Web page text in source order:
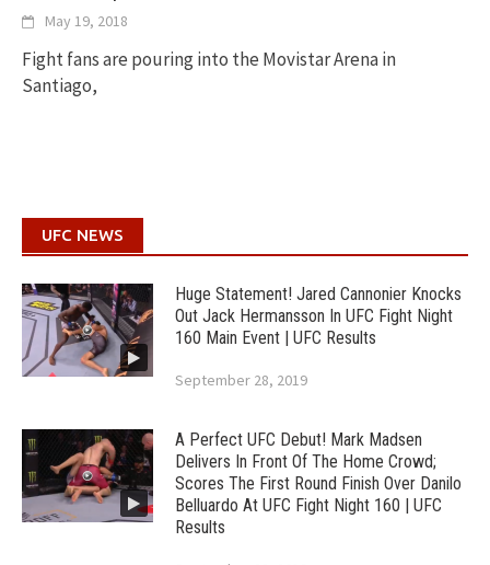
May 19, 2018
Fight fans are pouring into the Movistar Arena in
Santiago,
UFC NEWS
Huge Statement! Jared Cannonier Knocks
Out Jack Hermansson In UFC Fight Night
160 Main Event | UFC Results
September 28, 2019
A Perfect UFC Debut! Mark Madsen
Delivers In Front Of The Home Crowd;
Scores The First Round Finish Over Danilo
Belluardo At UFC Fight Night 160 | UFC
Results